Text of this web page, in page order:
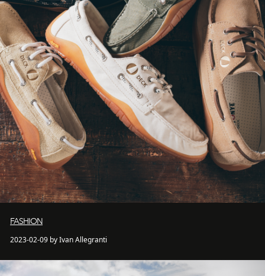
FASHION
2023-02-09 by Ivan Allegranti